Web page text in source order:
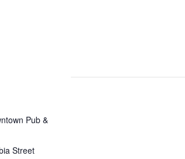
Pub &
Street